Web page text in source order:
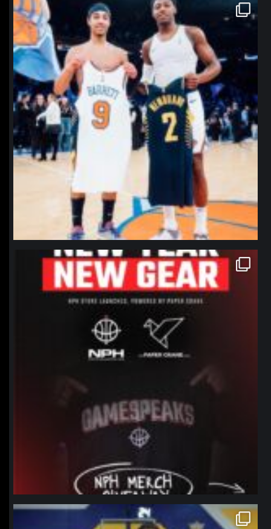
northpolehoops
Jan 12
northpolehoops
Jan 12
northpolehoops
Jan 11